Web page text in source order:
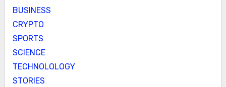
BUSINESS
CRYPTO
SPORTS
SCIENCE
TECHNOLOLOGY
STORIES